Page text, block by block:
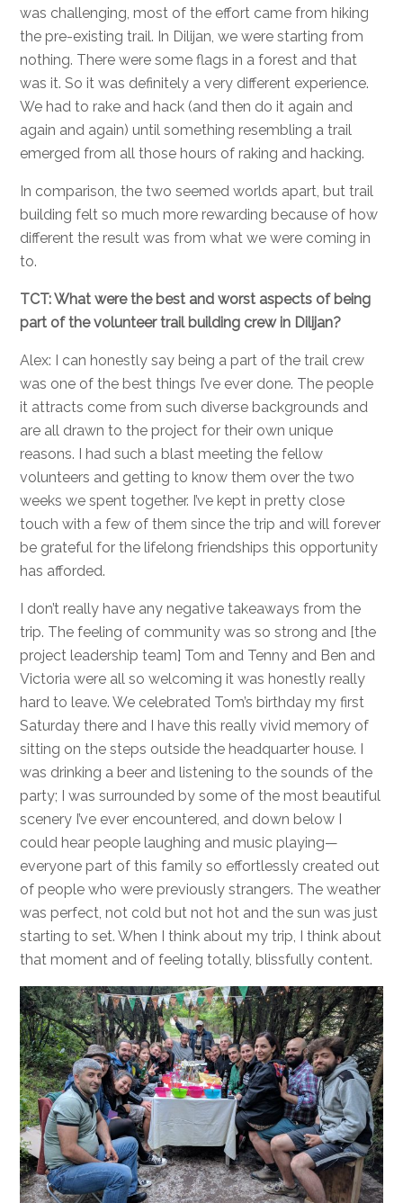
was challenging, most of the effort came from hiking
the pre-existing trail. In Dilijan, we were starting from
nothing. There were some flags in a forest and that
was it. So it was definitely a very different experience.
We had to rake and hack (and then do it again and
again and again) until something resembling a trail
emerged from all those hours of raking and hacking.
In comparison, the two seemed worlds apart, but trail
building felt so much more rewarding because of how
different the result was from what we were coming in
to.
TCT: What were the best and worst aspects of being
part of the volunteer trail building crew in Dilijan?
Alex: I can honestly say being a part of the trail crew
was one of the best things I’ve ever done. The people
it attracts come from such diverse backgrounds and
are all drawn to the project for their own unique
reasons. I had such a blast meeting the fellow
volunteers and getting to know them over the two
weeks we spent together. I’ve kept in pretty close
touch with a few of them since the trip and will forever
be grateful for the lifelong friendships this opportunity
has afforded.
I don’t really have any negative takeaways from the
trip. The feeling of community was so strong and [the
project leadership team] Tom and Tenny and Ben and
Victoria were all so welcoming it was honestly really
hard to leave. We celebrated Tom’s birthday my first
Saturday there and I have this really vivid memory of
sitting on the steps outside the headquarter house. I
was drinking a beer and listening to the sounds of the
party; I was surrounded by some of the most beautiful
scenery I’ve ever encountered, and down below I
could hear people laughing and music playing—
everyone part of this family so effortlessly created out
of people who were previously strangers. The weather
was perfect, not cold but not hot and the sun was just
starting to set. When I think about my trip, I think about
that moment and of feeling totally, blissfully content.